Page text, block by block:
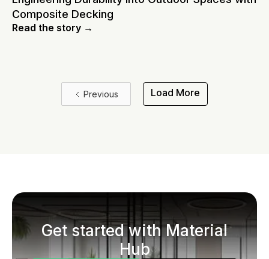
Composite Decking
Read the story →
Previous Load More
Get started with Material
Hub